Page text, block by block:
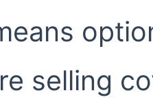
selling